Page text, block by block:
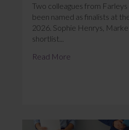
Two colleagues from
been named as finalists at
2026. Sophie Henrys,
shortlist...
Read More